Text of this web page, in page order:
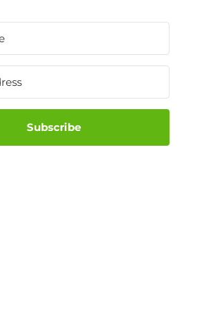
Subscribe